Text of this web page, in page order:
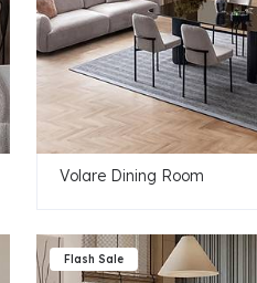
Volare Dining Room